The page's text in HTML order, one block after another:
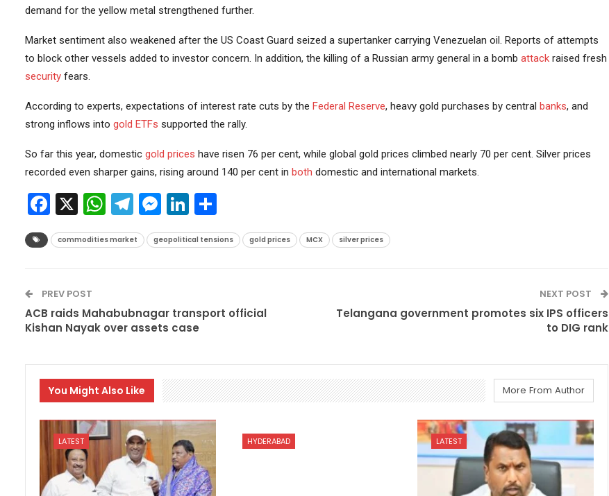
demand for the yellow metal strengthened further.
Market sentiment also weakened after the US Coast Guard seized a supertanker carrying Venezuelan oil. Reports of attempts
to block other vessels added to investor concern. In addition, the killing of a Russian army general in a bomb attackraised fresh
securityfears.
According to experts, expectations of interest rate cuts by the Federal Reserve, heavy gold purchases by central banks, and
strong inflows into gold ETFs supported the rally.
So far this year, domestic gold prices have risen 76 per cent, while global gold prices climbed nearly 70 per cent. Silver prices
recorded even sharper gains, rising around 140 per cent in both domestic and international markets.
Facebook
X WhatsApp
Telegram
Messenger
LinkedIn
commodities market geopolitical tensions gold prices MCX silver prices
PREV POST
ACB raids Mahabubnagar transport official
Kishan Nayak over assets case
NEXT POST
Telangana government promotes six IPS officers
to DIG rank
You Might Also Like More From Author
LATEST HYDERABAD LATEST